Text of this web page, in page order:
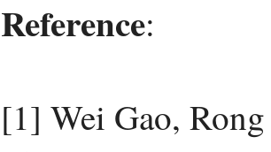
Reference:
[1] Wei Gao,